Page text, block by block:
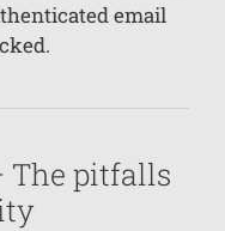
email
The pitfalls